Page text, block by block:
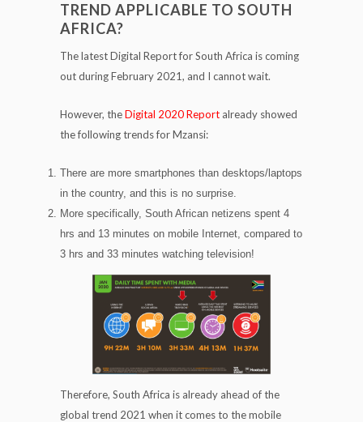
TREND APPLICABLE TO SOUTH
AFRICA?
The latest Digital Report for South Africa is coming
out during February 2021, and I cannot wait.
However, theDigital 2020 Report already showed
the following trends for Mzansi:
There are more smartphones than desktops/laptops
in the country, and this is no surprise.
More specifically, South African netizens spent 4
hrs and 13 minutes on mobile Internet, compared to
3 hrs and 33 minutes watching television!
Therefore, South Africa is already ahead of the
global trend 2021 when it comes to the mobile